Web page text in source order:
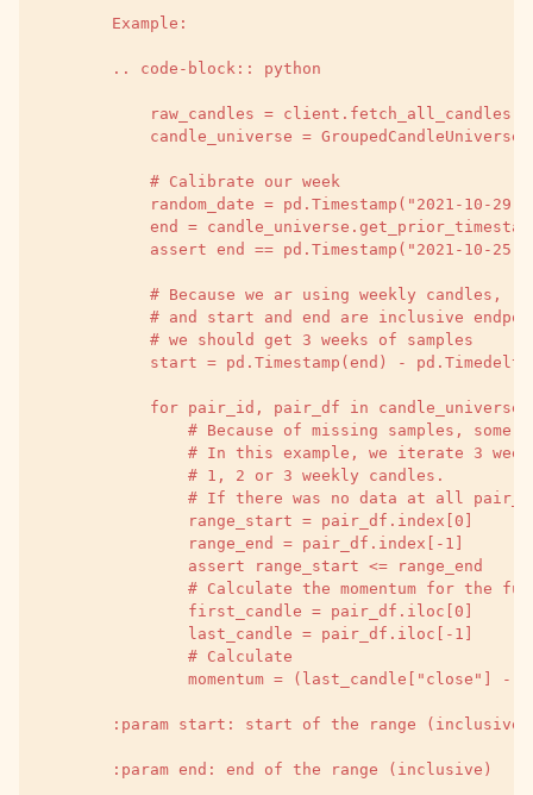
        Example:
        .. code-block:: python
raw_candles =
candle_universe =
            # Calibrate our week
            random_date = pd.Timestamp("2021-10-29")
end =
            assert end == pd.Timestamp("2021-10-25")
            # Because we ar using weekly candles,
# and start and end are inclusive
            # we should get 3 weeks of samples
start = pd.Timestamp(end) -
for pair_id, pair_df in
# Because of missing samples, some
# In this example, we iterate 3
                # 1, 2 or 3 weekly candles.
# If there was no data at all
                range_start = pair_df.index[0]
                range_end = pair_df.index[-1]
                assert range_start <= range_end
# Calculate the momentum for the
                first_candle = pair_df.iloc[0]
                last_candle = pair_df.iloc[-1]
                # Calculate
momentum = (last_candle["close"] -
        :param start: start of the range (inclusive)
        :param end: end of the range (inclusive)